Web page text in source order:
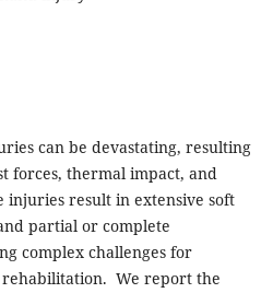
can be devastating, resulting
forces, thermal impact, and
injuries result in extensive soft
partial or complete
complex challenges for
rehabilitation. We report the